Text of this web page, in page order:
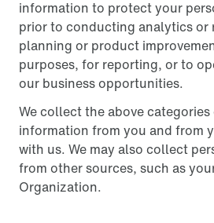
information to protect your
prior to conducting analytics or
planning or product
purposes, for reporting, or to
our business opportunities.
We collect the above
information from you and from
with us. We may also collect
from other sources, such as
Organization.